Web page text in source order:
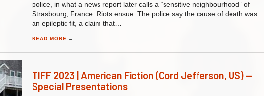
police, in what a news report later calls a “sensitive neighbourhood” of
Strasbourg, France. Riots ensue. The police say the cause of death was
an epileptic fit, a claim that…
READ MORE →
TIFF 2023 | American Fiction (Cord Jefferson, US) —
Special Presentations